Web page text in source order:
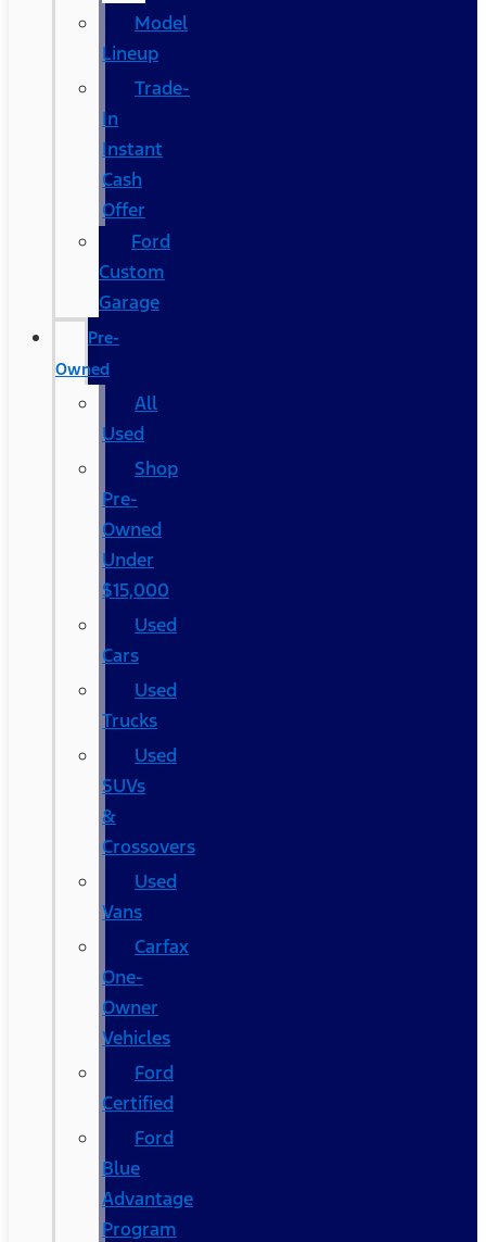
Model
Lineup
Trade-
In
Instant
Cash
Offer
Ford
Custom
Garage
Pre-
Owned
All
Used
Shop
Pre-
Owned
Under
$15,000
Used
Cars
Used
Trucks
Used
SUVs
&
Crossovers
Used
Vans
Carfax
One-
Owner
Vehicles
Ford
Certified
Ford
Blue
Advantage
Program